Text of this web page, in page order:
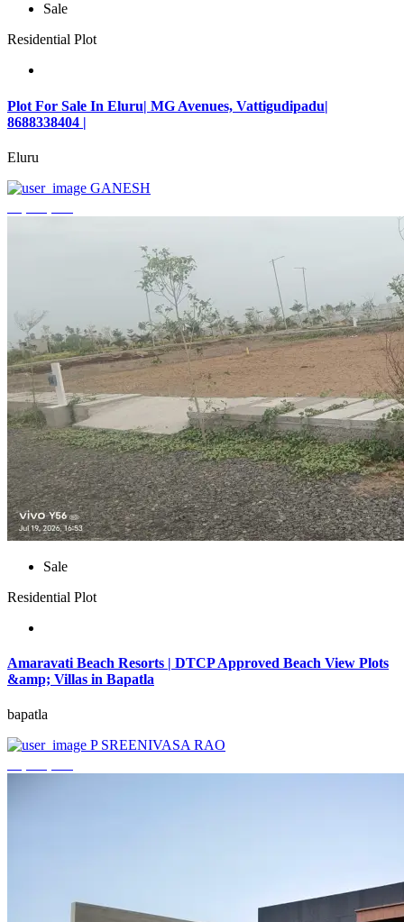
Sale
Residential Plot
Plot For Sale In Eluru| MG Avenues, Vattigudipadu|
8688338404 |
Eluru
GANESH
Sale
Residential Plot
Amaravati Beach Resorts | DTCP Approved Beach View Plots
&amp; Villas in Bapatla
bapatla
P SREENIVASA RAO